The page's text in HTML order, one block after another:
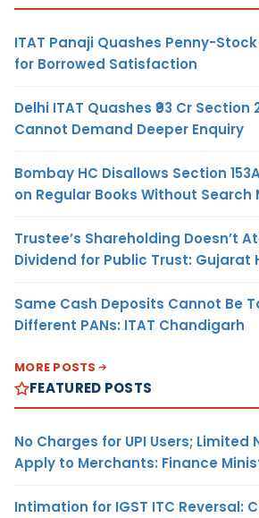
ITAT Panaji Quashes Penny-
for Borrowed Satisfaction
Delhi ITAT Quashes ₹93 Cr Section
Cannot Demand Deeper Enquiry
Bombay HC Disallows Section
on Regular Books Without Search
Trustee’s Shareholding Doesn’t
Dividend for Public Trust: Gujarat
Same Cash Deposits Cannot Be
Different PANs: ITAT Chandigarh
MORE POSTS
FEATURED POSTS
No Charges for UPI Users; Limited
Apply to Merchants: Finance
Intimation for IGST ITC Reversal: